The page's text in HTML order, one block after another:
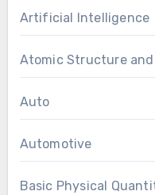
Artificial Intelligence
Atomic Structure and
Auto
Automotive
Basic Physical